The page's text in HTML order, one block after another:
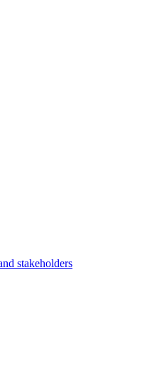
stakeholders